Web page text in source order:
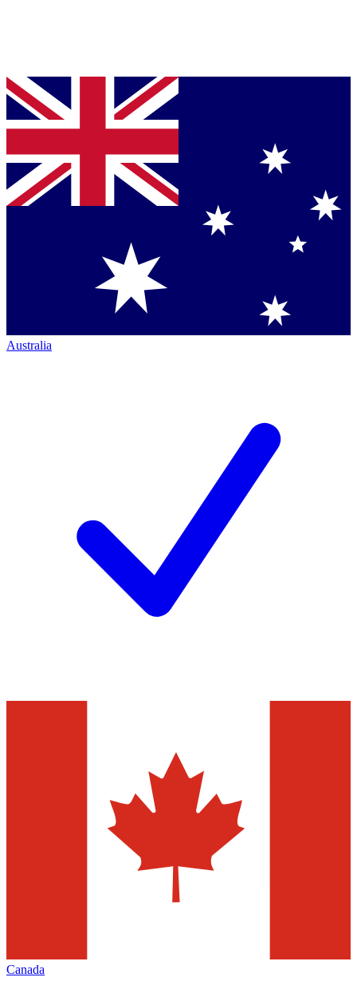
Australia
Canada